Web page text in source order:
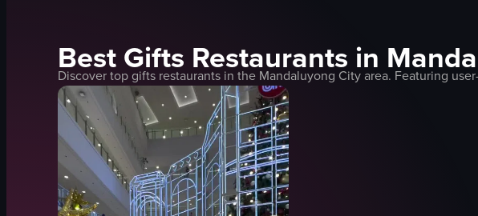
BestGifts Restaurants in
Discover topgifts restaurants in the Mandaluyong Cityarea. Featuring